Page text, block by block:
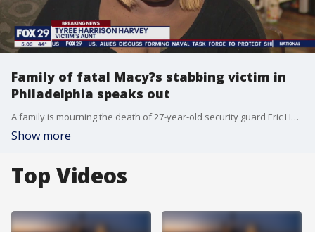
Family of fatal Macy?s stabbing victim in
Philadelphia speaks out
A family is mourning the death of 27-year-old security guard Eric Harrison after he was killed at a Philadelphia Macy's store by suspect Tyrone Tunnell who officials charged with his murder on Tuesday.
Show more
Top Videos